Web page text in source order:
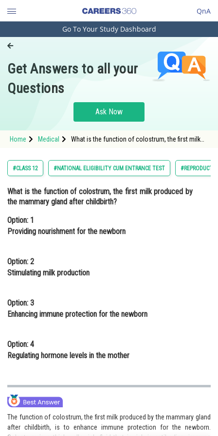
QnA
Engineering and Architecture
Pharmacy
Hospitality and Tourism
Study Abroad
Arts, Commerce & Sciences
Administration
Online Courses and Certifications
Law
Media, Mass Communication and
Journalism
Go To Your Study Dashboard
Get Answers to all your
Questions
Ask Now
Home Medical
What is the function of colostrum, the first milk
#CLASS 12 #NATIONAL ELIGIBILITY CUM ENTRANCE TEST
What is the function of colostrum, the first milk produced by
the mammary gland after childbirth?
Option: 1
Providing nourishment for the newborn
Option: 2
Stimulating milk production
Option: 3
Enhancing immune protection for the newborn
Option: 4
Regulating hormone levels in the mother
The function of colostrum, the first milk produced by the mammary gland
after childbirth, is to enhance immune protection for the newborn.